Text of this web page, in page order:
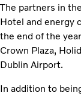
The partners in
Hotel and energy
the end of the
Crown Plaza,
Dublin Airport.
In addition to